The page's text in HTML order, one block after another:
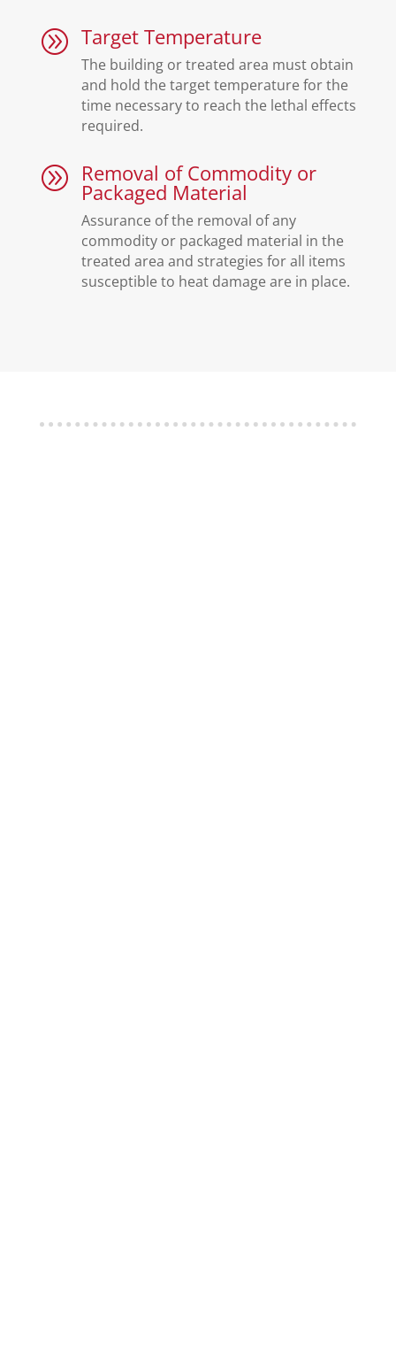
A Target Temperature
The building or treated area must obtain
and hold the target temperature for the
time necessary to reach the lethal effects
required.
A Removal of Commodity or
Packaged Material
Assurance of the removal of any
commodity or packaged material in the
treated area and strategies for all items
susceptible to heat damage are in place.